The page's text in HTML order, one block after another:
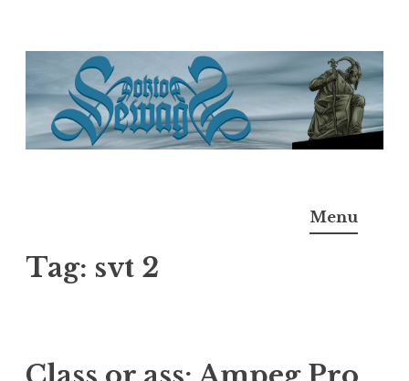
content
M.D.I.Why. the art, gear, music, filth, depravity of
Menu
Tag: svt 2